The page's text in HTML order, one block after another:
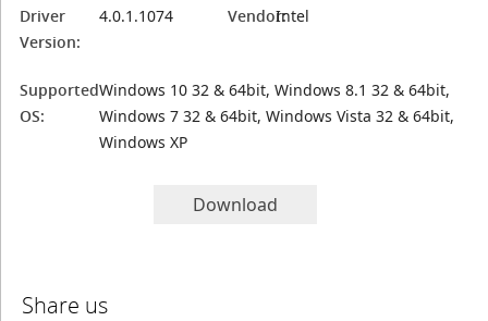
Driver
Version:
4.0.1.1074 Vendor:Intel
Supported
OS:
Windows 10 32 & 64bit, Windows 8.1 32 & 64bit,
Windows 7 32 & 64bit, Windows Vista 32 & 64bit,
Windows XP
Download
Share us